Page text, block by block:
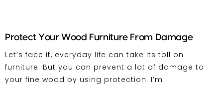
Protect Your Wood Furniture From Damage
Let’s face it, everyday life can take its toll on
furniture. But you can prevent a lot of damage to
your fine wood by using protection. I’m